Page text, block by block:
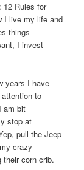
12 Rules for
I live my life and
things
I invest
years I have
to
am bit
stop at
pull the Jeep
crazy
their corn crib.